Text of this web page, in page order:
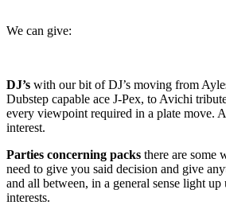
We can give:
DJ’s with our bit of DJ’s moving from
Dubstep capable ace J-Pex, to Avichi
every viewpoint required in a plate move.
interest.
Parties concerning packs there are some
need to give you said decision and give
and all between, in a general sense light
interests.